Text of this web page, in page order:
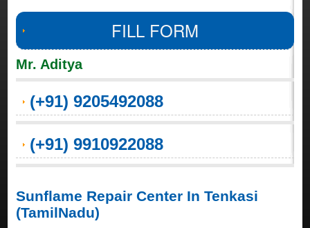
FILL FORM
Mr. Aditya
(+91) 9205492088
(+91) 9910922088
Sunflame Repair Center In Tenkasi
(TamilNadu)